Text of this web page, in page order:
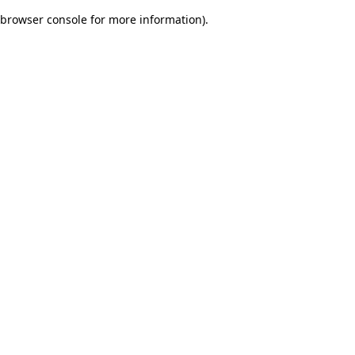
browser console for more information).